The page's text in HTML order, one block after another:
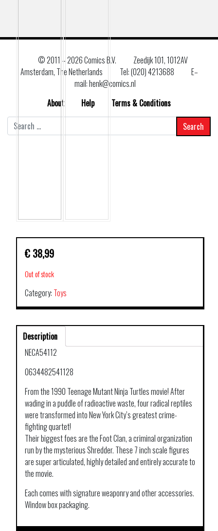
€ 38,99
Out of stock
Category: Toys
Description
NECA54112
0634482541128
From the 1990 Teenage Mutant Ninja Turtles movie! After
wading in a puddle of radioactive waste, four radical reptiles
were transformed into New York City’s greatest crime-
fighting quartet!
Their biggest foes are the Foot Clan, a criminal organization
run by the mysterious Shredder. These 7 inch scale figures
are super articulated, highly detailed and entirely accurate to
the movie.
Each comes with signature weaponry and other accessories.
Window box packaging.
© 2011 –2026 Comics B.V.
Zeedijk 101, 1012AV
Amsterdam, The Netherlands
Tel: (020) 4213688
E–
mail: henk@comics.nl
About
Help
Terms & Conditions
for: